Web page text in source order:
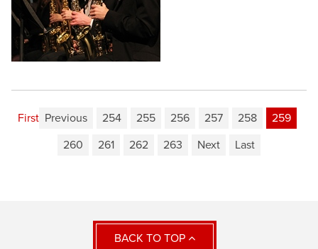
First Previous 254 255 256 257 258
259
260
261 262 263 Next Last
BACK TO TOP